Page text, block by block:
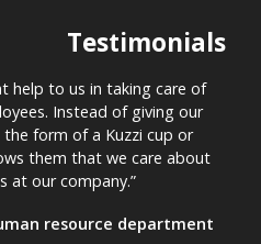
Testimonials
help to us in taking care of
Instead of giving our
the form of a Kuzzi cup or
them that we care about
at our company.”
resource department